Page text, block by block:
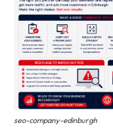
seo-company-edinburgh